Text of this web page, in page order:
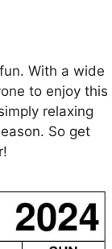
With a wide
to enjoy this
relaxing
So get